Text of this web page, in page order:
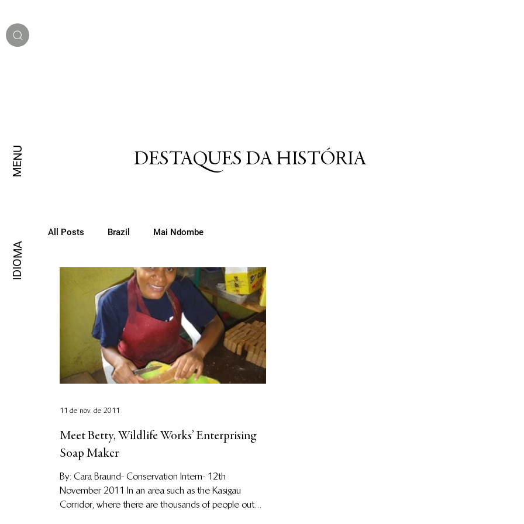
MENU
IDIOMA
All Posts Brazil Mai Ndombe
Meet Betty, Wildlife Works’ Enterprising
Soap Maker
By: Cara Braund- Conservation Intern- 12th
November 2011 In an area such as the Kasigau
Corridor, where there are thousands of people out...
11 de nov. de 2011
DESTAQUES DA HISTÓRIA